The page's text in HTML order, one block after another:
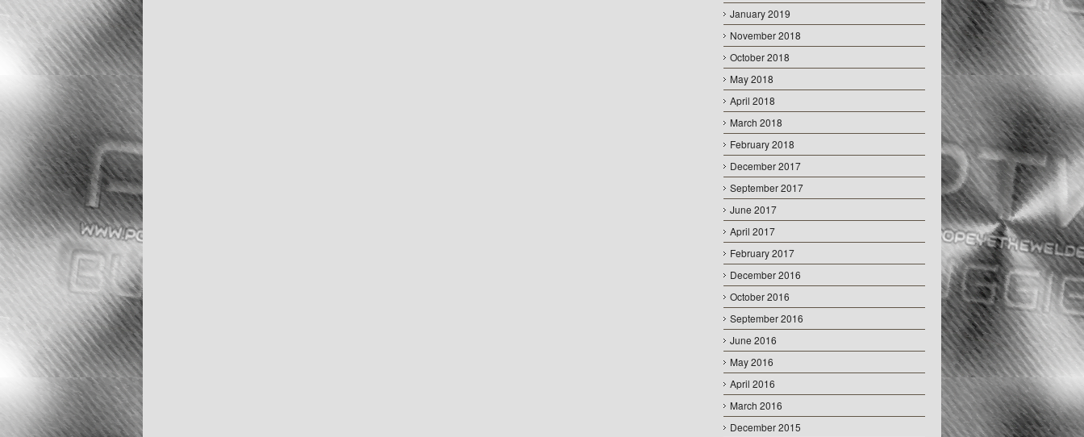
January 2019
November 2018
October 2018
May 2018
April 2018
March 2018
February 2018
December 2017
September 2017
June 2017
April 2017
February 2017
December 2016
October 2016
September 2016
June 2016
May 2016
April 2016
March 2016
December 2015